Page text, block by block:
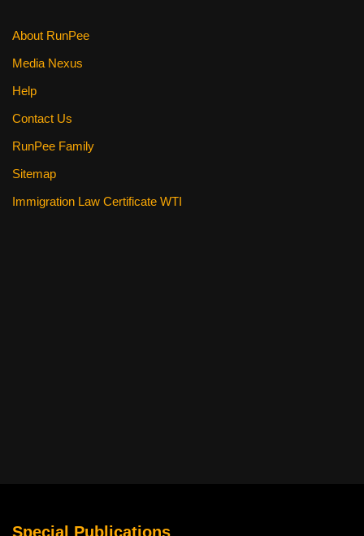
About RunPee
Media Nexus
Help
Contact Us
RunPee Family
Sitemap
Immigration Law Certificate WTI
Special Publications